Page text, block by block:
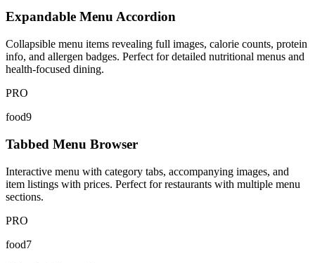
Expandable Menu Accordion
Collapsible menu items revealing full images, calorie counts, protein
info, and allergen badges. Perfect for detailed nutritional menus and
health-focused dining.
PRO
food9
Tabbed Menu Browser
Interactive menu with category tabs, accompanying images, and
item listings with prices. Perfect for restaurants with multiple menu
sections.
PRO
food7